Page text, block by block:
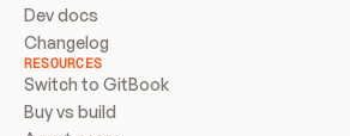
Dev docs
Changelog
RESOURCES
Switch to GitBook
Buy vs build